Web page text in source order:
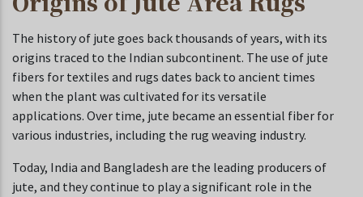
The history of jute goes back thousands of years, with its
origins traced to the Indian subcontinent. The use of jute
fibers for textiles and rugs dates back to ancient times
when the plant was cultivated for its versatile
applications. Over time, jute became an essential fiber for
various industries, including the rug weaving industry.
Today, India and Bangladesh are the leading producers of
jute, and they continue to play a significant role in the